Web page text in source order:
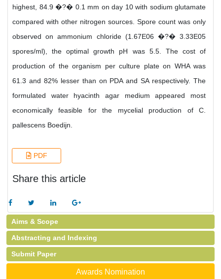
highest, 84.9 �?� 0.1 mm on day 10 with sodium glutamate
compared with other nitrogen sources. Spore count was only
observed on ammonium chloride (1.67E06 �?� 3.33E05
spores/ml), the optimal growth pH was 5.5. The cost of
production of the organism per culture plate on WHA was
61.3 and 82% lesser than on PDA and SA respectively. The
formulated water hyacinth agar medium appeared most
economically feasible for the mycelial production of C.
pallescens Boedijn.
PDF
Share this article
Aims & Scope
Abstracting and Indexing
Submit Paper
Awards Nomination